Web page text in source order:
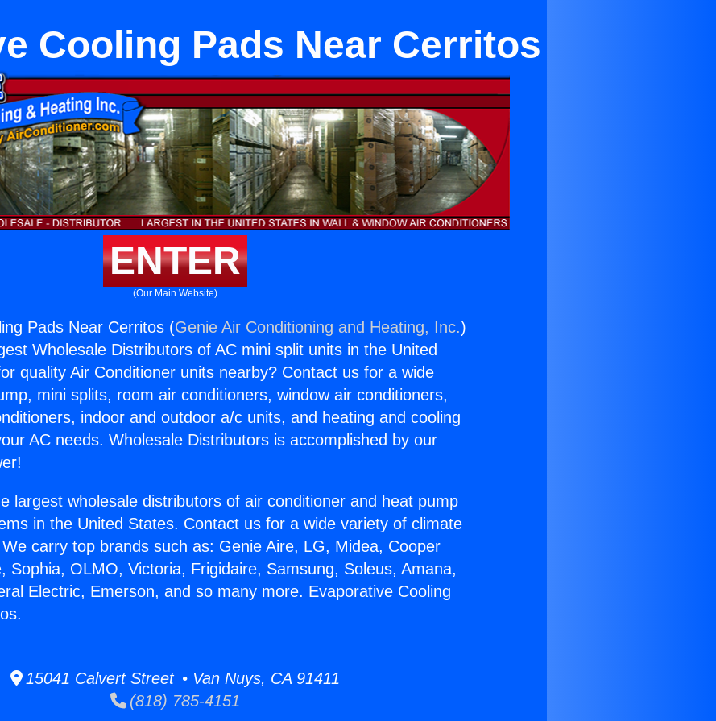
Cooling Pads Near Cerritos
ENTER
(Our Main Website)
Pads Near Cerritos (Genie Air Conditioning and Heating, Inc.)
Wholesale Distributors of AC mini split units in the United
quality Air Conditioner units nearby? Contact us for a wide
mini splits, room air conditioners, window air conditioners,
indoor and outdoor a/c units, and heating and cooling
AC needs. Wholesale Distributors is accomplished by our
largest wholesale distributors of air conditioner and heat pump
in the United States. Contact us for a wide variety of climate
carry top brands such as: Genie Aire, LG, Midea, Cooper
Sophia, OLMO, Victoria, Frigidaire, Samsung, Soleus, Amana,
Electric, Emerson, and so many more. Evaporative Cooling
15041 Calvert Street • Van Nuys, CA 91411
(818) 785-4151